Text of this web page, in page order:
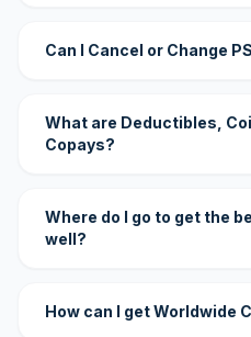
Can I Cancel or Change
What are Deductibles,
Copays?
Where do I go to get the
well?
How can I get Worldwide